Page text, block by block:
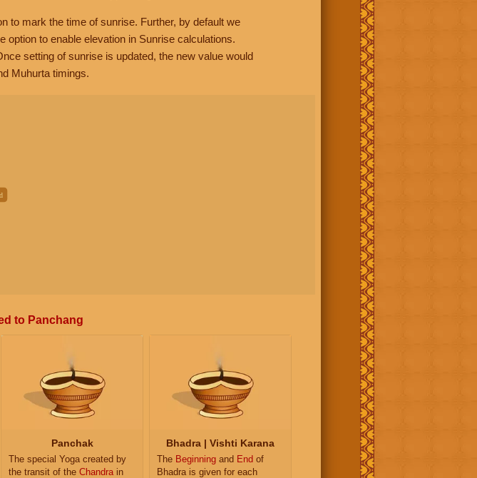
to mark the time of sunrise. Further, by default we
to enable elevation in Sunrise calculations.
setting of sunrise is updated, the new value would
Muhurta timings.
to Panchang
Panchak
The special Yoga created by
the transit of the Chandra in
Bhadra | Vishti Karana
The Beginning and End of
Bhadra is given for each